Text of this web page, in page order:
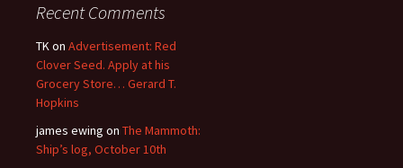
Recent Comments
TKon Advertisement: Red
Clover Seed. Apply at his
Grocery Store… Gerard T.
Hopkins
james ewing on The Mammoth:
Ship’s log, October 10th